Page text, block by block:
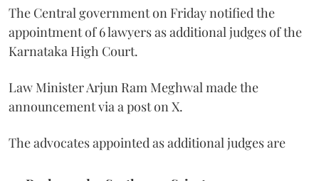
The Central government on Friday notified the
appointment of 6 lawyers as additional judges of the
Karnataka High Court.
Law Minister Arjun Ram Meghwal made the
announcement via a post on X.
The advocates appointed as additional judges are